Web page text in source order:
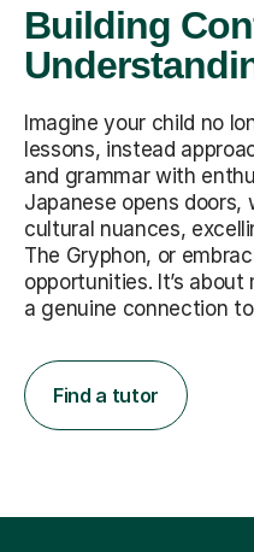
Building
Imagine your child no
lessons, instead
and grammar with
Japanese opens
cultural nuances,
The Gryphon, or
opportunities. It’s
a genuine connection
Find a tutor